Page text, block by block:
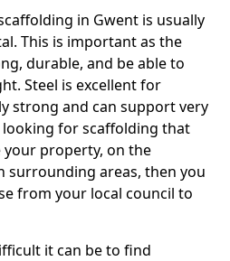
in Gwent is usually
This is important as the
durable, and be able to
Steel is excellent for
strong and can support very
looking for scaffolding that
property, on the
surrounding areas, then you
from your local council to
it can be to find